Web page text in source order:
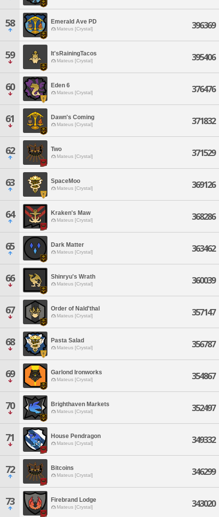
58 Emerald Ave PD
Mateus [Crystal] 396369
59 It'sRainingTacos
Mateus [Crystal] 395406
60 Eden 6
Mateus [Crystal] 376476
61 Dawn's Coming
Mateus [Crystal] 371832
62 Two
Mateus [Crystal] 371529
63 SpaceMoo
Mateus [Crystal] 369126
64 Kraken's Maw
Mateus [Crystal] 368286
65 Dark Matter
Mateus [Crystal] 363462
66 Shinryu's Wrath
Mateus [Crystal] 360039
67 Order of Nald'thal
Mateus [Crystal] 357147
68 Pasta Salad
Mateus [Crystal] 356787
69 Garlond Ironworks
Mateus [Crystal] 354867
70 Brighthaven Markets
Mateus [Crystal] 352497
71 House Pendragon
Mateus [Crystal] 349332
72 Bitcoins
Mateus [Crystal] 346299
73 Firebrand Lodge
Mateus [Crystal] 343020